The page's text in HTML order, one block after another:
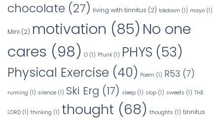
chocolate (27) living with tinnitus (2) lokdown (1) mayo (1)
Mini (2) motivation (85) No one
cares (98) O (1) Pfunk (1) PHYS (53)
Physical Exercise (40) Poem (1) R53 (7)
running (1) silence (1) Ski Erg (17) sleep (1) slop (1) sweets (1) THE
LORD (1) thinking (1) thought (68) thoughts (1) tinnitus